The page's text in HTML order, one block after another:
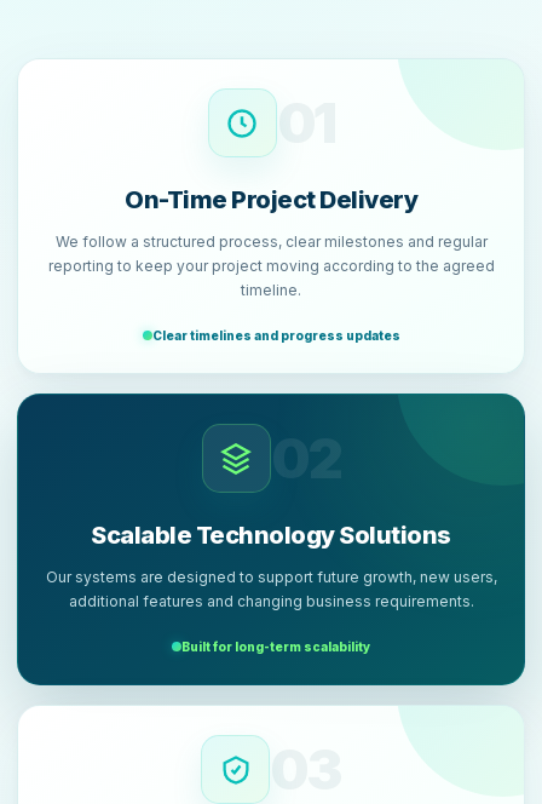
01
On-Time Project Delivery
We follow a structured process, clear milestones and regular
reporting to keep your project moving according to the agreed
timeline.
Clear timelines and progress updates
02
Scalable Technology Solutions
Our systems are designed to support future growth, new users,
additional features and changing business requirements.
Built for long-term scalability
03